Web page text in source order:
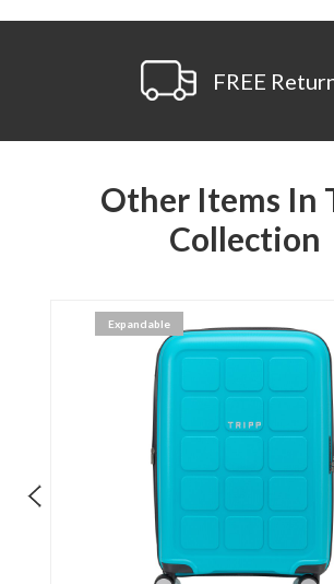
FREE
Other Items In
Collection
Expandable